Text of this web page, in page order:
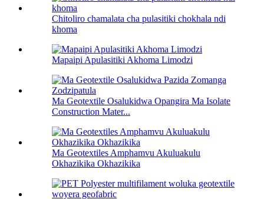
Chitoliro chamalata cha pulasitiki chokhala ndi
khoma
Mapaipi Apulasitiki Akhoma Limodzi
Ma Geotextile Osalukidwa Opangira Ma Isolate
Construction Mater...
Ma Geotextiles Amphamvu Akuluakulu
Okhazikika Okhazikika